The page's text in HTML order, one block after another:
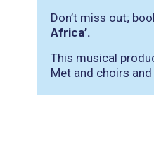
Don’t miss out;
Africa’.
This musical
Met and choirs